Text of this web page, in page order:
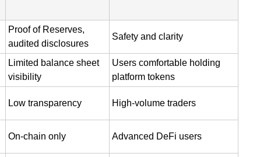
Proof of Reserves,
audited disclosures
Safety and clarity
Limited balance sheet
visibility
Users comfortable holding
platform tokens
Low transparency High-volume traders
On-chain only Advanced DeFi users